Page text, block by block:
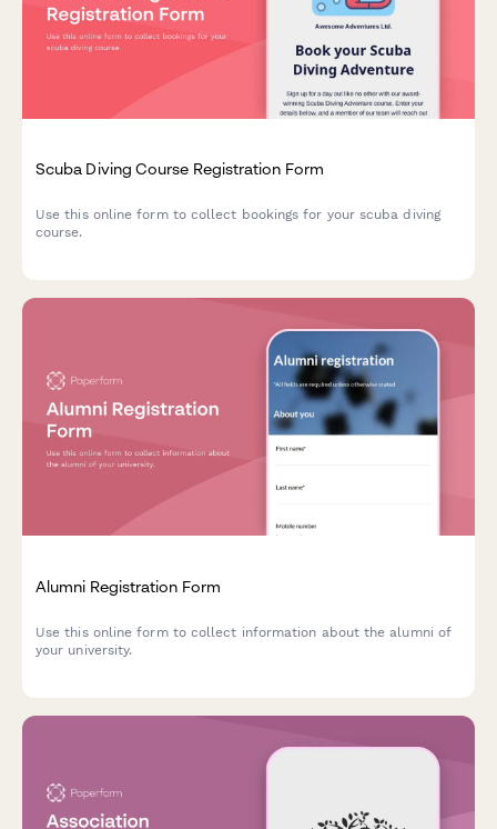
Scuba Diving Course Registration Form
Use this online form to collect bookings for your scuba diving
course.
Alumni Registration Form
Use this online form to collect information about the alumni of
your university.